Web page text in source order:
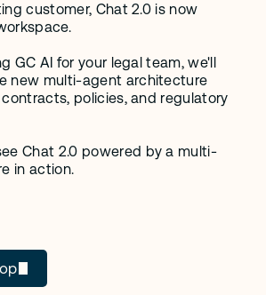
customer, Chat 2.0 is now
GC AI for your legal team, we'll
new multi-agent architecture
policies, and regulatory
Chat 2.0 powered by a multi-
in action.